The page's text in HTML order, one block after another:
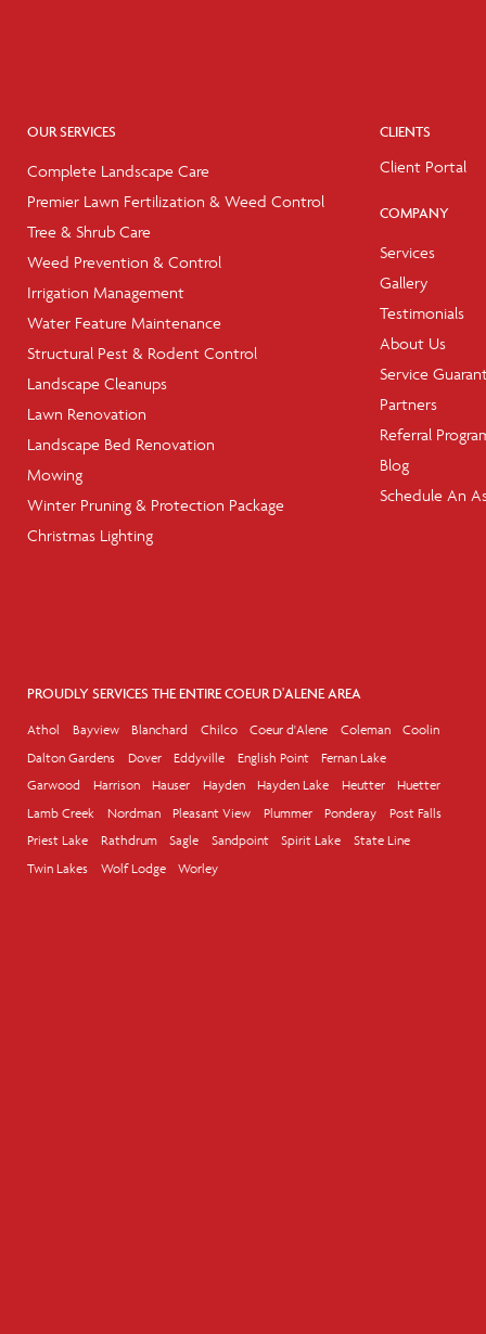
OUR SERVICES
Complete Landscape Care
Premier Lawn Fertilization & Weed Control
Tree & Shrub Care
Weed Prevention & Control
Irrigation Management
Water Feature Maintenance
Structural Pest & Rodent Control
Landscape Cleanups
Lawn Renovation
Landscape Bed Renovation
Mowing
Winter Pruning & Protection Package
Christmas Lighting
CLIENTS
Client Portal
COMPANY
Services
Gallery
Testimonials
About Us
Service
Partners
Referral
Blog
Schedule An
PROUDLY SERVICES THE ENTIRE COEUR D'ALENE AREA
Athol Bayview Blanchard Chilco Coeur d'Alene Coleman
Coolin
Dalton Gardens
Dover Eddyville English Point
Fernan Lake
Garwood
Harrison Hauser Hayden Hayden Lake Heutter
Huetter
Lamb Creek
Nordman Pleasant View Plummer Ponderay
Post Falls
Priest Lake
Rathdrum Sagle Sandpoint Spirit Lake
State Line
Twin Lakes
Wolf Lodge Worley